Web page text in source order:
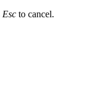
Esc to cancel.